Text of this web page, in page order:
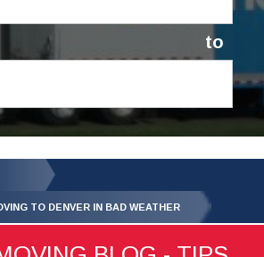
to
YOUR FREE
QUOTE
TO DENVER IN BAD WEATHER